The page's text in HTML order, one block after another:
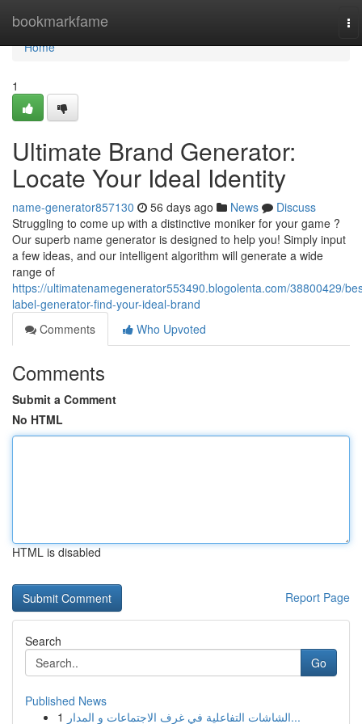
bookmarkfame
Home
Home
1
Ultimate Brand Generator:
Locate Your Ideal Identity
name-generator857130 56 days ago News
Discuss
Struggling to come up with a distinctive moniker for your game ?
Our superb name generator is designed to help you! Simply input
a few ideas, and our intelligent algorithm will generate a wide
range of
https://ultimatenamegenerator553490.blogolenta.com/38800429/
label-generator-find-your-ideal-brand
Comments
Who Upvoted
Comments
Submit a Comment
No HTML
HTML is disabled
Report Page
Search
Go
Published News
1
الشاشات التفاعلية في غرف الاجتماعات و المدار...